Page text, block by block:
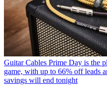
Guitar Cables Prime Day is the
game, with up to 66% off leads
savings will end tonight